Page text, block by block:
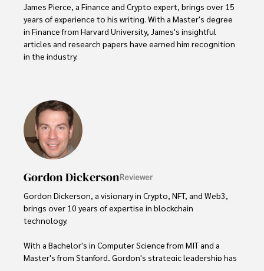
James Pierce, a Finance and Crypto expert, brings over 15
years of experience to his writing. With a Master's degree
in Finance from Harvard University, James's insightful
articles and research papers have earned him recognition
in the industry.
commentary. James seamlessly integrates his passion for
travel into his work, providing readers with a unique
perspective on global finance and the digital economy.
Outside of writing, James enjoys photography, hiking, and
Gordon DickersonReviewer
Gordon Dickerson, a visionary in Crypto, NFT, and Web3,
brings over 10 years of expertise in blockchain
technology.
With a Bachelor's in Computer Science from MIT and a
Master's from Stanford, Gordon's strategic leadership has